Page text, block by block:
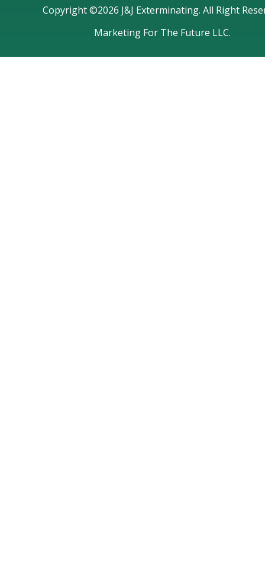
Copyright ©2026 J&J Exterminating. All Right
Marketing For The Future LLC.